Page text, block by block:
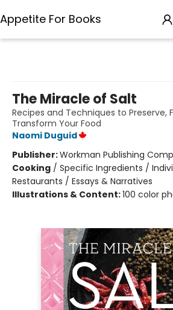
Appetite For Books
The Miracle of Salt
Recipes and Techniques to Preserve,
Transform Your Food
Naomi Duguid
Publisher:Workman Publishing
Cooking / Specific Ingredients /
Restaurants / Essays & Narratives
Illustrations & Content:100 color